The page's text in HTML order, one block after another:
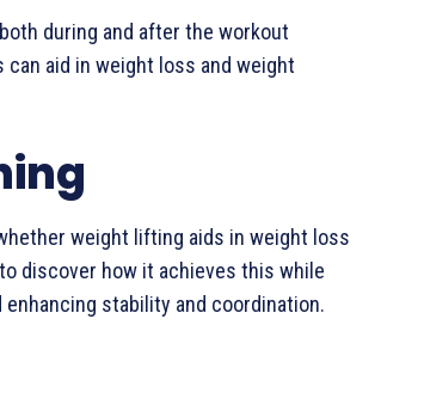
during and after the workout
aid in weight loss and weight
weight lifting aids in weight loss
discover how it achieves this while
enhancing stability and coordination.